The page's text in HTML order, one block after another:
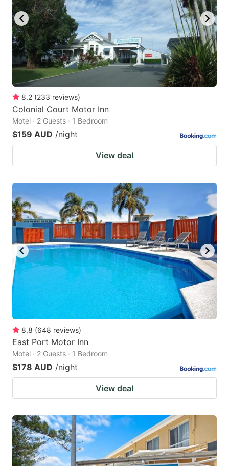
8.2 (233 reviews)
Colonial Court Motor Inn
Motel · 2 Guests · 1 Bedroom
$159 AUD /night
View deal
8.8 (648 reviews)
East Port Motor Inn
Motel · 2 Guests · 1 Bedroom
$178 AUD /night
View deal